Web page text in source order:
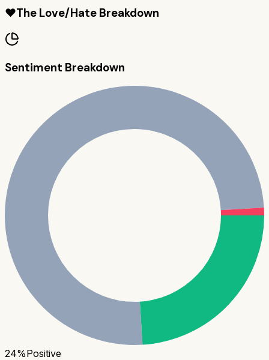
❤️The Love/Hate Breakdown
Sentiment Breakdown
24%Positive